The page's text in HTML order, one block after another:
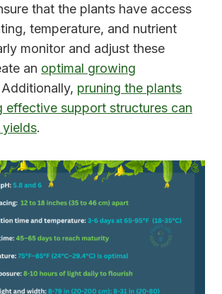
that the plants have access
temperature, and nutrient
monitor and adjust these
an optimal growing
pruning the plants
effective support structures can
yields.